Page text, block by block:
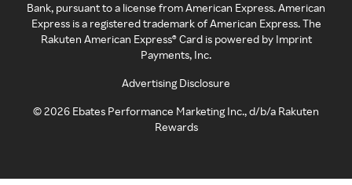
Bank, pursuant to a license from American Express. American
Express is a registered trademark of American Express. The
Rakuten American Express® Card is powered by Imprint
Payments, Inc.
Advertising Disclosure
©2026 Ebates Performance Marketing Inc., d/b/a Rakuten
Rewards